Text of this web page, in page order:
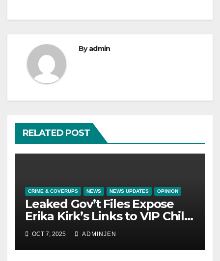
Byadmin
RELATED POST
CRIME & COVERUPS NEWS NEWS UPDATES OPINION
Leaked Gov’t Files Expose
Erika Kirk’s Links to VIP Child
Trafficking Ring
OCT 7, 2025 ADMINJEN